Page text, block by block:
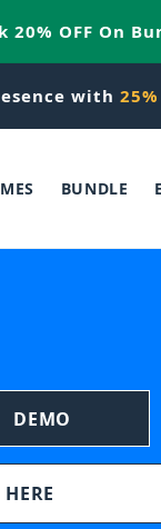
OFF On
with 25%
BUNDLE
DEMO
HERE